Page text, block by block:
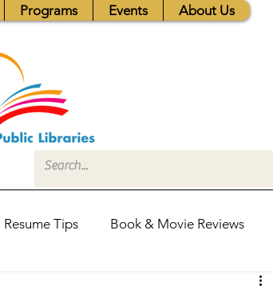
Programs Events About Us
Resume Tips Book & Movie Reviews